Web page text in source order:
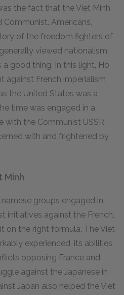
the fact that the Viet Minh
Americans,
of the freedom fighters of
viewed nationalism
good thing. In this light, Ho
against French imperialism
the United States was a
time was engaged in a
the Communist USSR,
with and frightened by
Minh
groups engaged in
initiatives against the French,
on the right formula. The Viet
experienced, its abilities
opposing France and
against the Japanese in
Japan also helped the Viet